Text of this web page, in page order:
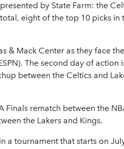
by State Farm: the
eight of the top 10 picks in
& Mack Center as they face
The second day of
between the Celtics and
rematch between the
the Lakers and Kings.
a tournament that starts on